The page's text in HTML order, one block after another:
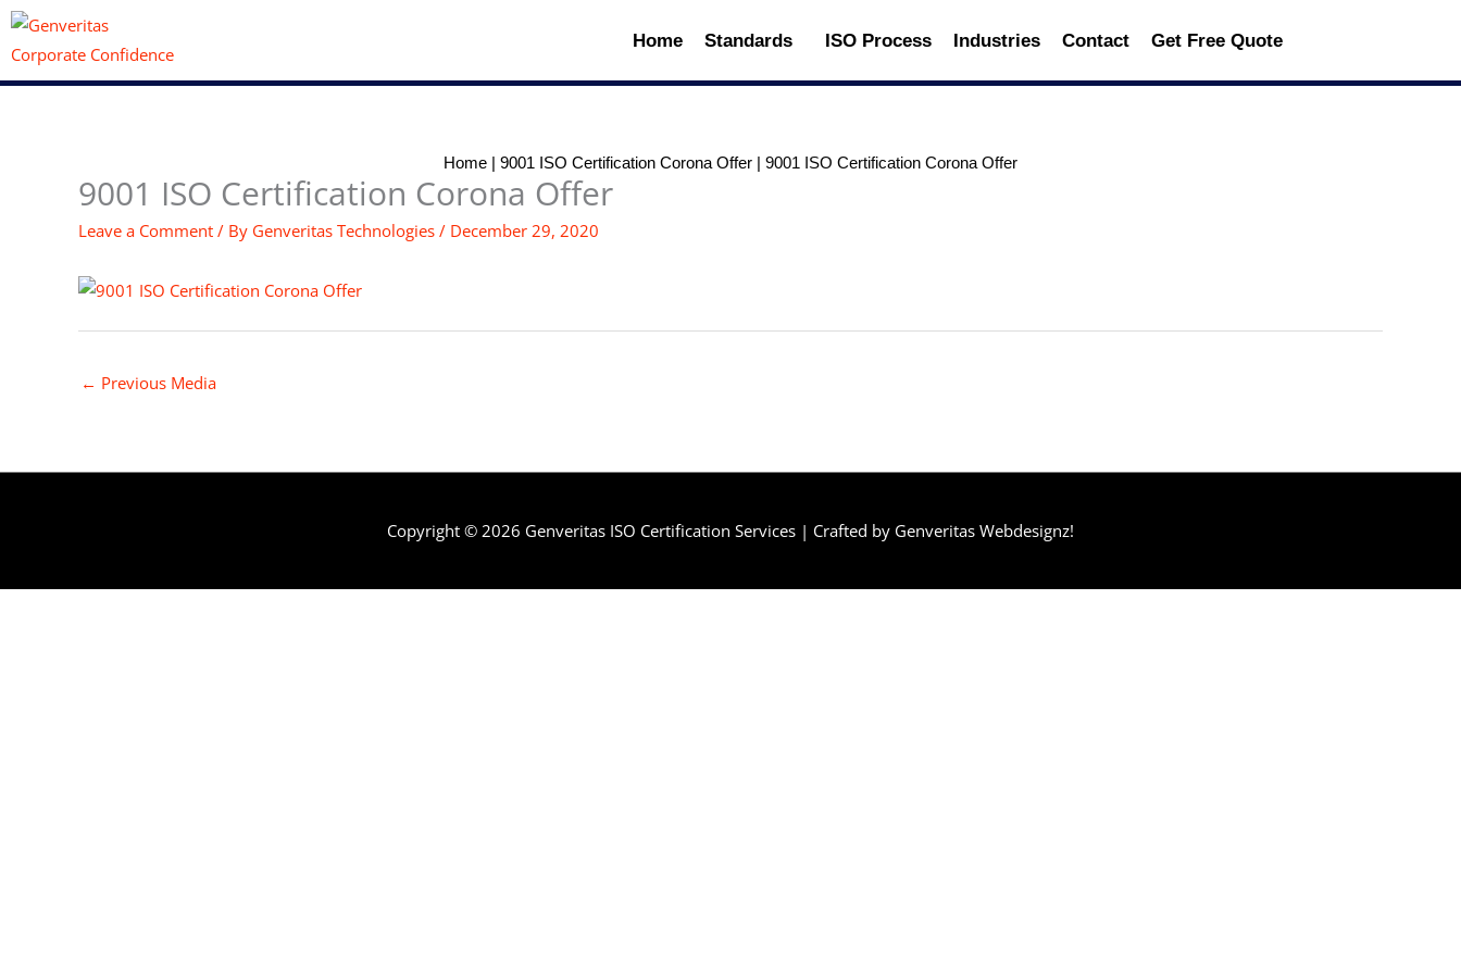
Skip
content
Home Standards ISO Process Industries Contact Get Free Quote
Home | 9001 ISO Certification Corona Offer | 9001 ISO Certification Corona Offer
9001 ISO Certification Corona Offer
Leave a Comment / By Genveritas Technologies / December 29, 2020
← Previous Media
Copyright © 2026 Genveritas ISO Certification Services | Crafted by Genveritas Webdesignz!